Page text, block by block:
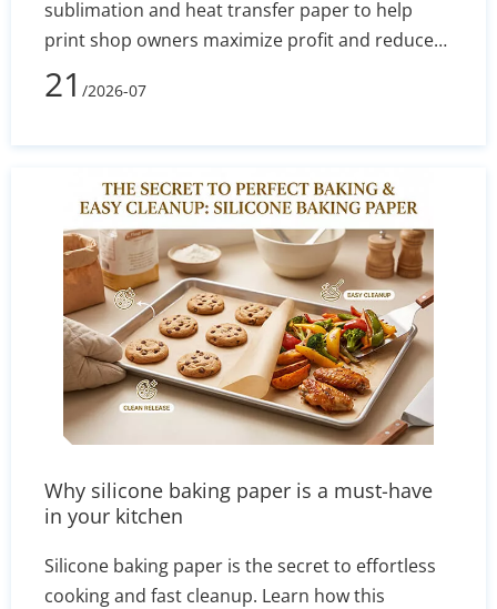
sublimation and heat transfer paper to help
print shop owners maximize profit and reduce
defect rates. By evaluating technical
performance, equipment costs, fabric
method aligns with your current budget and
long-term business goals.
21 /2026-07
Why silicone baking paper is a must-have
in your kitchen
Silicone baking paper is the secret to effortless
cooking and fast cleanup. Learn how this